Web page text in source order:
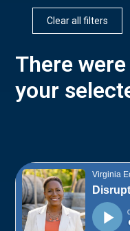
Clear all filters
There
your